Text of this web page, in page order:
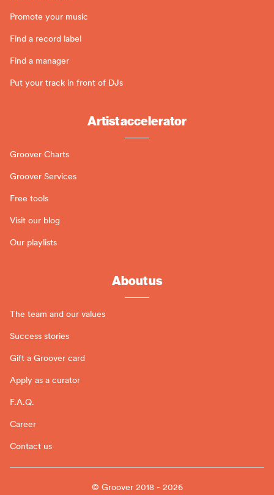
Promote your music
Find a record label
Find a manager
Put your track in front of DJs
Artist accelerator
Groover Charts
Groover Services
Free tools
Visit our blog
Our playlists
About us
The team and our values
Success stories
Gift a Groover card
Apply as a curator
F.A.Q.
Career
Contact us
© Groover 2018 - 2026